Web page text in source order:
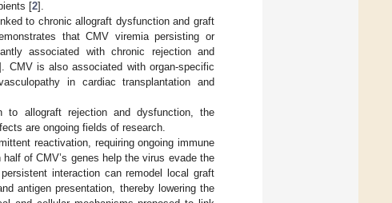
[2].
to chronic allograft dysfunction and graft
that CMV viremia persisting or
associated with chronic rejection and
CMV is also associated with organ-specific
in cardiac transplantation and
to allograft rejection and dysfunction, the
are ongoing fields of research.
reactivation, requiring ongoing immune
of CMV’s genes help the virus evade the
interaction can remodel local graft
antigen presentation, thereby lowering the